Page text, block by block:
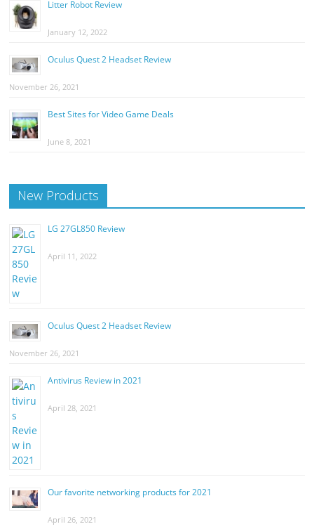
Litter Robot Review
January 12, 2022
Oculus Quest 2 Headset Review
November 26, 2021
Best Sites for Video Game Deals
June 8, 2021
New Products
LG 27GL850 Review
April 11, 2022
Oculus Quest 2 Headset Review
November 26, 2021
Antivirus Review in 2021
April 28, 2021
Our favorite networking products for 2021
April 26, 2021